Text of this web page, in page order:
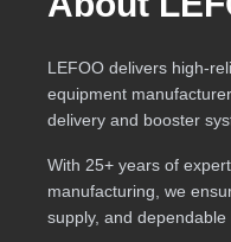
LEFOO delivers high-
equipment
delivery and booster
With 25+ years of
manufacturing, we
supply, and dependable